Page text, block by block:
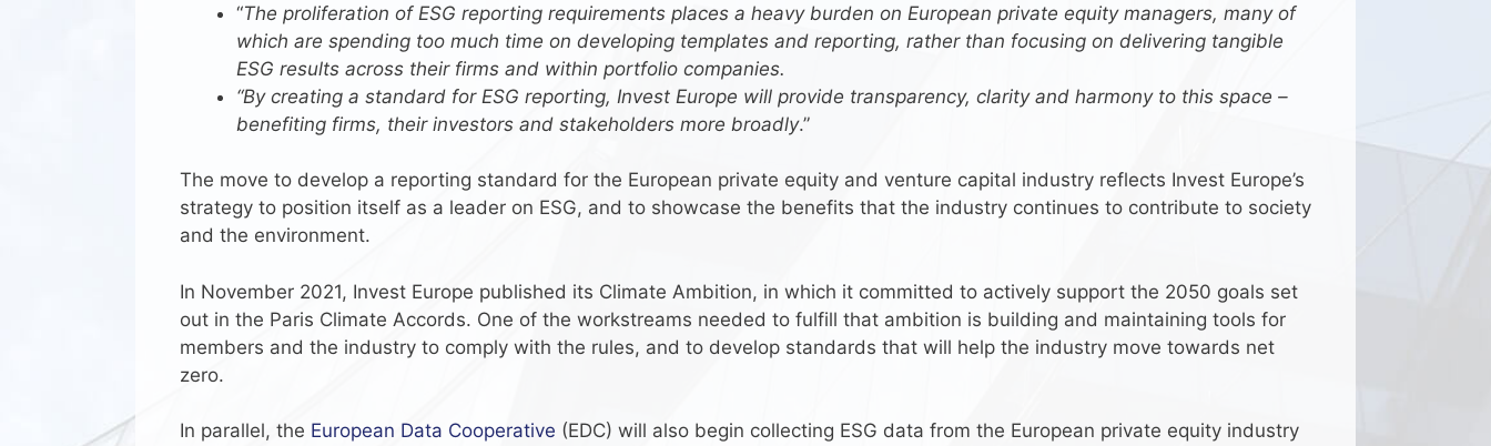
“The proliferation of ESG reporting requirements places a heavy burden on European private equity managers, many of
which are spending too much time on developing templates and reporting, rather than focusing on delivering tangible
ESG results across their firms and within portfolio companies.
“By creating a standard for ESG reporting, Invest Europe will provide transparency, clarity and harmony to this space –
benefiting firms, their investors and stakeholders more broadly.”
The move to develop a reporting standard for the European private equity and venture capital industry reflects Invest Europe’s
strategy to position itself as a leader on ESG, and to showcase the benefits that the industry continues to contribute to society
and the environment.
In November 2021, Invest Europe published its Climate Ambition, in which it committed to actively support the 2050 goals set
out in the Paris Climate Accords. One of the workstreams needed to fulfill that ambition is building and maintaining tools for
members and the industry to comply with the rules, and to develop standards that will help the industry move towards net
zero.
In parallel, the European Data Cooperative (EDC) will also begin collecting ESG data from the European private equity industry